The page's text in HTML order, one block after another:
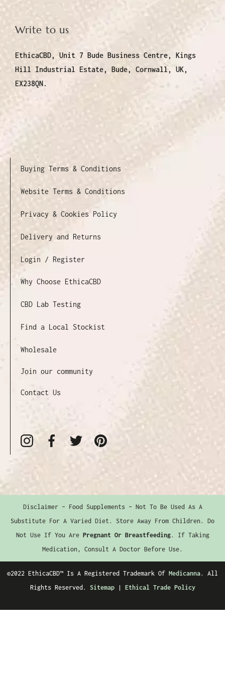
Write to us
EthicaCBD, Unit 7 Bude Business Centre, Kings
Hill Industrial Estate, Bude, Cornwall, UK,
EX238QN.
Buying Terms & Conditions
Website Terms & Conditions
Privacy & Cookies Policy
Delivery and Returns
Login / Register
Why Choose EthicaCBD
CBD Lab Testing
Find a Local Stockist
Wholesale
Join our community
Contact Us
Disclaimer – Food Supplements – Not To Be Used As A
Substitute For A Varied Diet. Store Away From Children. Do
Not Use If You Are Pregnant Or Breastfeeding. If Taking
Medication, Consult A Doctor Before Use.
©2022 EthicaCBD™️ Is A Registered Trademark Of Medicanna. All
Rights Reserved. Sitemap| Ethical Trade Policy